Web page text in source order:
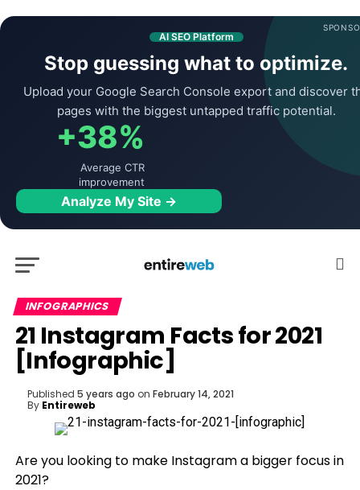
AI SEO Platform
Stop guessing what to optimize.
Upload your Google Search Console export and discover
pages with the biggest untapped traffic potential.
+38%
Average CTR
improvement
Analyze My Site →
INFOGRAPHICS
21 Instagram Facts for 2021
[Infographic]
Published 5 years ago on February 14, 2021
By Entireweb
Are you looking to make Instagram a bigger focus in
2021?